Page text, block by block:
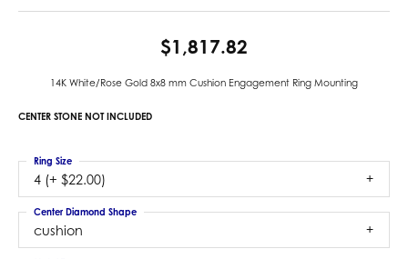
$1,817.82
14K White/Rose Gold 8x8 mm Cushion Engagement Ring Mounting
CENTER STONE NOT INCLUDED
4 (+ $22.00)
Ring Size
cushion
Center Diamond Shape